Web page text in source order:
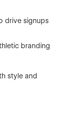
drive signups
branding
style and